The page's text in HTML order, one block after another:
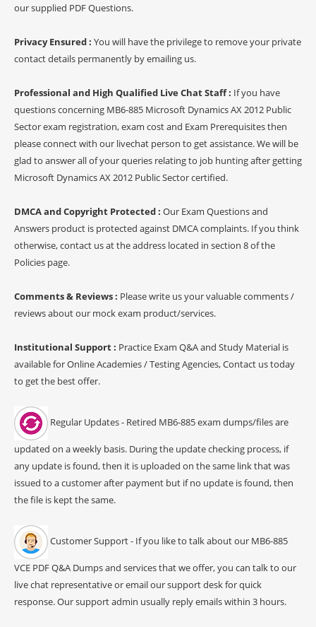
our supplied PDF Questions.
Privacy Ensured : You will have the privilege to remove your private
contact details permanently by emailing us.
Professional and High Qualified Live Chat Staff : If you have
questions concerning MB6-885 Microsoft Dynamics AX 2012 Public
Sector exam registration, exam cost and Exam Prerequisites then
please connect with our livechat person to get assistance. We will be
glad to answer all of your queries relating to job hunting after getting
Microsoft Dynamics AX 2012 Public Sector certified.
DMCA and Copyright Protected : Our Exam Questions and
Answers product is protected against DMCA complaints. If you think
otherwise, contact us at the address located in section 8 of the
Policies page.
Comments & Reviews : Please write us your valuable comments /
reviews about our mock exam product/services.
Institutional Support : Practice Exam Q&A and Study Material is
available for Online Academies / Testing Agencies, Contact us today
to get the best offer.
Regular Updates - Retired MB6-885 exam dumps/files are
updated on a weekly basis. During the update checking process, if
any update is found, then it is uploaded on the same link that was
issued to a customer after payment but if no update is found, then
the file is kept the same.
Customer Support - If you like to talk about our MB6-885
VCE PDF Q&A Dumps and services that we offer, you can talk to our
live chat representative or email our support desk for quick
response. Our support admin usually reply emails within 3 hours.